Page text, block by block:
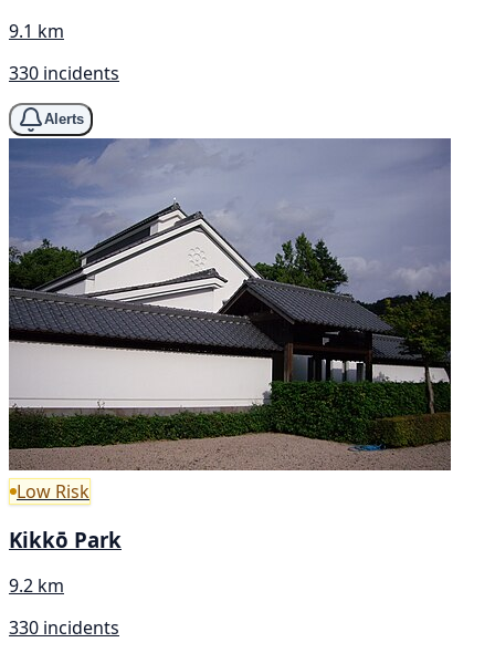
9.1 km
330 incidents
Alerts
Low Risk
Kikkō Park
9.2 km
330 incidents